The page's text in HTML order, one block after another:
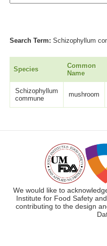
Search Term:Schizophyllum
Species
Common
Name
Schizophyllum
commune
mushroom
We would like to
Institute for Food Safety
contributing to the design